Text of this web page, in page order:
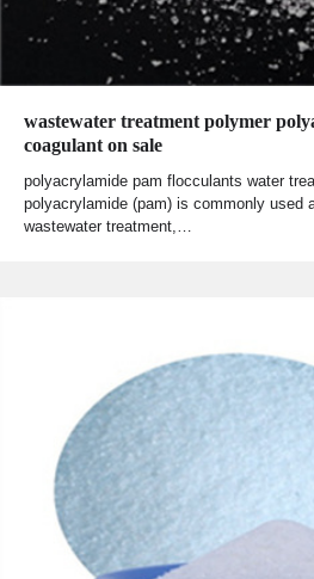
wastewater treatment polymer
coagulant on sale
polyacrylamide pam flocculants water
polyacrylamide (pam) is commonly used
wastewater treatment,…